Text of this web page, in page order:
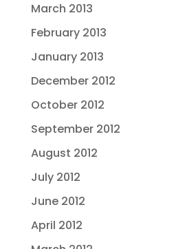
March 2013
February 2013
January 2013
December 2012
October 2012
September 2012
August 2012
July 2012
June 2012
April 2012